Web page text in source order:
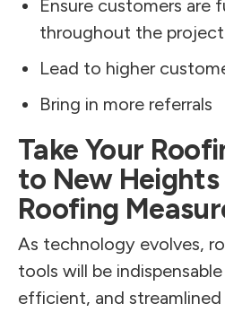
Ensure customers are
throughout the project
Lead to higher
Bring in more referrals
Take Your
to New
Roofing
As technology evolves,
tools will be
efficient, and streamlined